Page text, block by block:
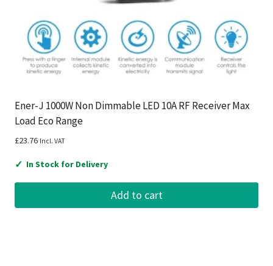
Ener-J 1000W Non Dimmable LED 10A RF Receiver Max
Load Eco Range
£23.76 Incl. VAT
✓ In Stock for Delivery
Add to cart